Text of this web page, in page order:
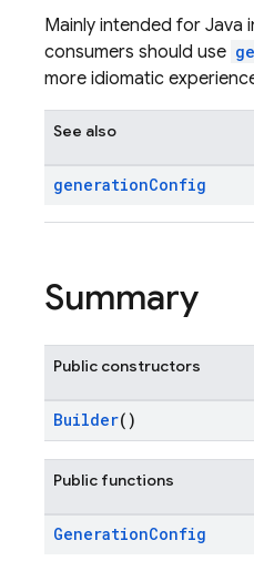
Mainly intended for Java
consumers should use
more idiomatic
See also
generationConfig
Summary
Public constructors
Builder()
Public functions
GenerationConfig